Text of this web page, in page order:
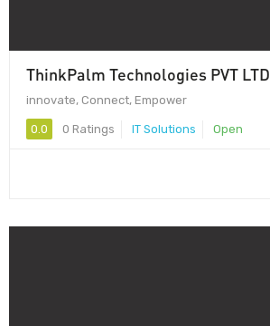
ThinkPalm Technologies PVT LTD
innovate, Connect, Empower
0.0 0 Ratings IT Solutions Open